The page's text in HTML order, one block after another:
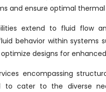
and ensure optimal
extend to fluid flow
behavior within systems
designs for
encompassing
to cater to the diverse